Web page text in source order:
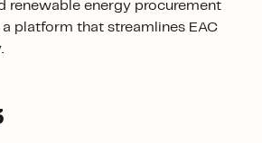
renewable energy procurement
platform that streamlines EAC